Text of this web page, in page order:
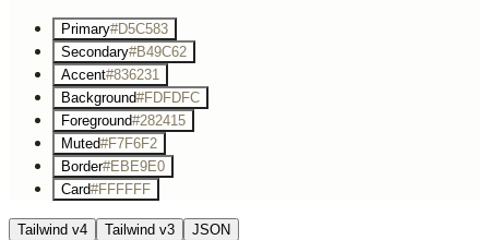
Primary#D5C583
Secondary#B49C62
Accent#836231
Background#FDFDFC
Foreground#282415
Muted#F7F6F2
Border#EBE9E0
Card#FFFFFF
Tailwind v4 Tailwind v3 JSON